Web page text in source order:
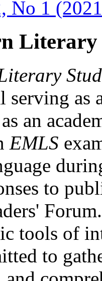
No 1
Literary
serving as
an
EMLS
to
tools of
to